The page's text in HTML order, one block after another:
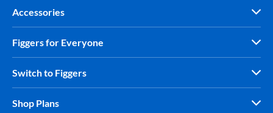
Accessories
Figgers for Everyone
Switch to Figgers
Shop Plans